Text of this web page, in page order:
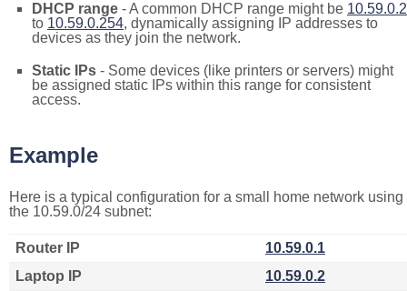
DHCP range - A common DHCP range might be 10.59.0.2
to 10.59.0.254, dynamically assigning IP addresses to
devices as they join the network.
Static IPs - Some devices (like printers or servers) might
be assigned static IPs within this range for consistent
access.
Example
Here is a typical configuration for a small home network using
the 10.59.0/24 subnet:
Router IP
10.59.0.1
Laptop IP
10.59.0.2